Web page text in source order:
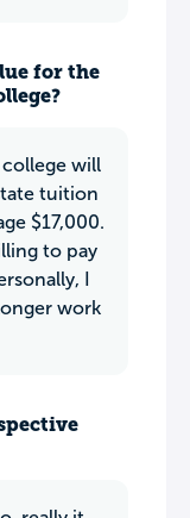
for the
will
tuition
$17,000.
to pay
I
work